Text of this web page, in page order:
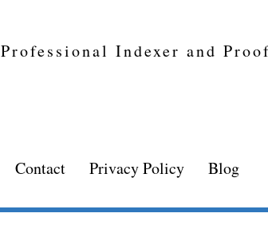
Professional Indexer and
Contact Privacy Policy Blog